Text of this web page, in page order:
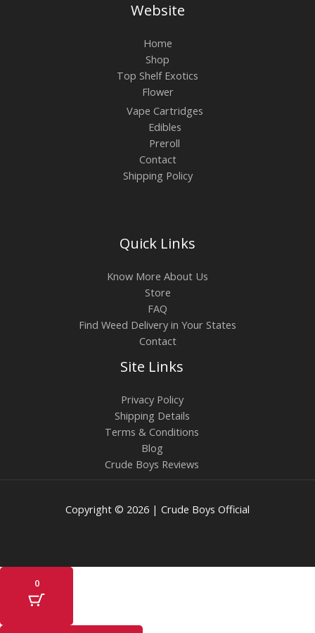
Website
Home
Shop
Top Shelf Exotics
Flower
Vape Cartridges
Edibles
Preroll
Contact
Shipping Policy
Quick Links
Know More About Us
Store
FAQ
Find Weed Delivery in Your States
Contact
Site Links
Privacy Policy
Shipping Details
Terms & Conditions
Blog
Crude Boys Reviews
Copyright © 2026 | Crude Boys Official
0